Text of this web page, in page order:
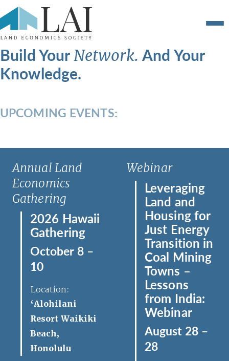
Build YourNetwork.And Your
Knowledge.
UPCOMING EVENTS:
Annual Land
Economics
Gathering
2026 Hawaii
Gathering
October 8 –
10
Location:
‘Alohilani
Resort Waikiki
Beach,
Honolulu
Webinar
Leveraging
Land and
Housing for
Just Energy
Transition in
Coal Mining
Towns –
Lessons
from India:
Webinar
August 28 –
28